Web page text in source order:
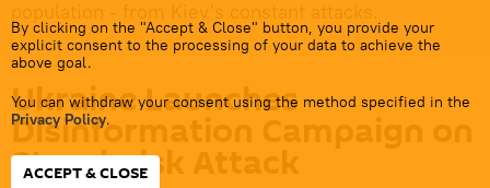
By clicking on the "Accept & Close" button, you provide your
explicit consent to the processing of your data to achieve the
above goal.
You can withdraw your consent using the method specified in the
Privacy Policy.
ACCEPT & CLOSE
Ukraine Launches
Disinformation Campaign on
Starobelsk Attack